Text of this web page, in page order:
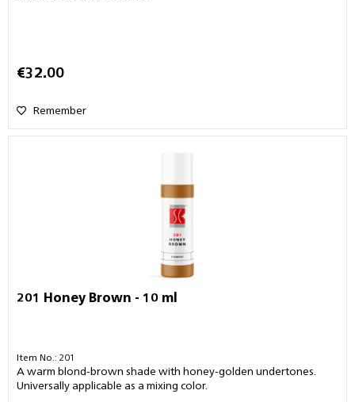
€32.00
Remember
201 Honey Brown - 10 ml
Item No.: 201
A warm blond-brown shade with honey-golden undertones.
Universally applicable as a mixing color.